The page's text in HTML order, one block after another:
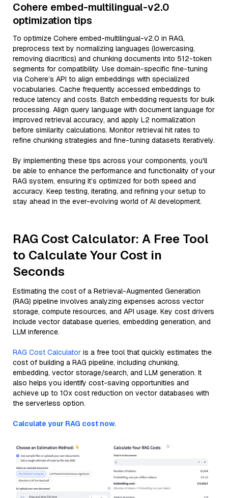
Cohere embed-multilingual-v2.0
optimization tips
To optimize Cohere embed-multilingual-v2.0 in RAG,
preprocess text by normalizing languages (lowercasing,
removing diacritics) and chunking documents into 512-token
segments for compatibility. Use domain-specific fine-tuning
via Cohere’s API to align embeddings with specialized
vocabularies. Cache frequently accessed embeddings to
reduce latency and costs. Batch embedding requests for bulk
processing. Align query language with document language for
improved retrieval accuracy, and apply L2 normalization
before similarity calculations. Monitor retrieval hit rates to
refine chunking strategies and fine-tuning datasets iteratively.
By implementing these tips across your components, you'll
be able to enhance the performance and functionality of your
RAG system, ensuring it’s optimized for both speed and
accuracy. Keep testing, iterating, and refining your setup to
stay ahead in the ever-evolving world of AI development.
RAG Cost Calculator: A Free Tool
to Calculate Your Cost in
Seconds
Estimating the cost of a Retrieval-Augmented Generation
(RAG) pipeline involves analyzing expenses across vector
storage, compute resources, and API usage. Key cost drivers
include vector database queries, embedding generation, and
LLM inference.
RAG Cost Calculator is a free tool that quickly estimates the
cost of building a RAG pipeline, including chunking,
embedding, vector storage/search, and LLM generation. It
also helps you identify cost-saving opportunities and
achieve up to 10x cost reduction on vector databases with
the serverless option.
Calculate your RAG cost now.